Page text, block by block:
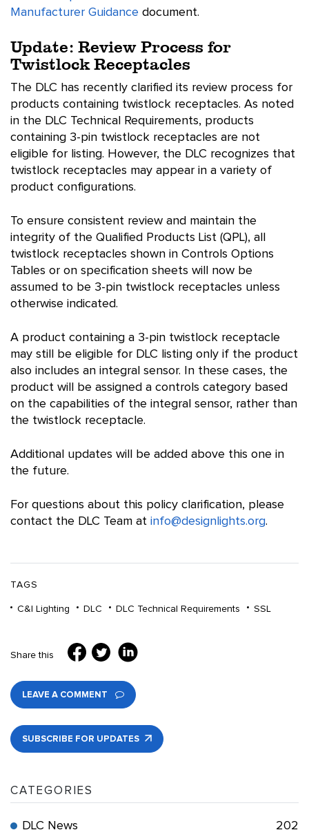
Manufacturer Guidance document.
Update: Review Process for
Twistlock Receptacles
The DLC has recently clarified its review process for
products containing twistlock receptacles. As noted
in the DLC Technical Requirements, products
containing 3-pin twistlock receptacles are not
eligible for listing. However, the DLC recognizes that
twistlock receptacles may appear in a variety of
product configurations.
To ensure consistent review and maintain the
integrity of the Qualified Products List (QPL), all
twistlock receptacles shown in Controls Options
Tables or on specification sheets will now be
assumed to be 3-pin twistlock receptacles unless
otherwise indicated.
A product containing a 3-pin twistlock receptacle
may still be eligible for DLC listing only if the product
also includes an integral sensor. In these cases, the
product will be assigned a controls category based
on the capabilities of the integral sensor, rather than
the twistlock receptacle.
Additional updates will be added above this one in
the future.
For questions about this policy clarification, please
contact the DLC Team at info@designlights.org.
TAGS
C&I Lighting DLC DLC Technical Requirements SSL
Share this
LEAVE A COMMENT
SUBSCRIBE FOR UPDATES
CATEGORIES
DLC News
202